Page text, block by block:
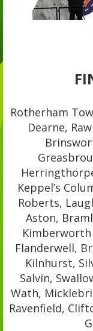
Rotherham
Dearne,
Keppel’s
Roberts,
Aston,
Flanderwell,
Kilnhurst,
Salvin,
Wath,
Ravenfield,